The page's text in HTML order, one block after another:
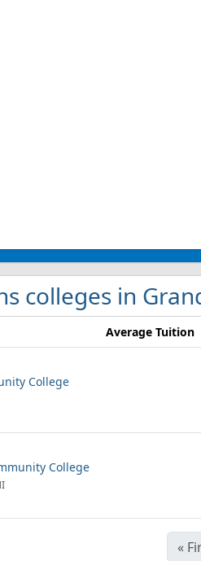
colleges in
Average Tuition
College
College
«